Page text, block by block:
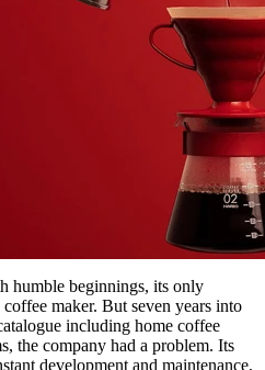
humble beginnings, its only
maker. But seven years into
including home coffee
the company had a problem. Its
development and maintenance,